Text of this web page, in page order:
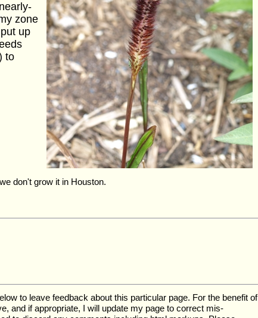
zone
up
to
don't grow it in Houston.
to leave feedback about this particular page. For the benefit of
and if appropriate, I will update my page to correct mis-